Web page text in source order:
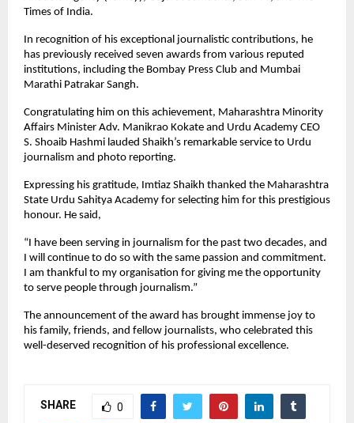
Times of India.
In recognition of his exceptional journalistic contributions, he
has previously received seven awards from various reputed
institutions, including the Bombay Press Club and Mumbai
Marathi Patrakar Sangh.
Congratulating him on this achievement, Maharashtra Minority
Affairs Minister Adv. Manikrao Kokate and Urdu Academy CEO
S. Shoaib Hashmi lauded Shaikh’s remarkable service to Urdu
journalism and photo reporting.
Expressing his gratitude, Imtiaz Shaikh thanked the Maharashtra
State Urdu Sahitya Academy for selecting him for this prestigious
honour. He said,
“I have been serving in journalism for the past two decades, and
I will continue to do so with the same passion and commitment.
I am thankful to my organisation for giving me the opportunity
to serve people through journalism.”
The announcement of the award has brought immense joy to
his family, friends, and fellow journalists, who celebrated this
well-deserved recognition of his professional excellence.
SHARE 0